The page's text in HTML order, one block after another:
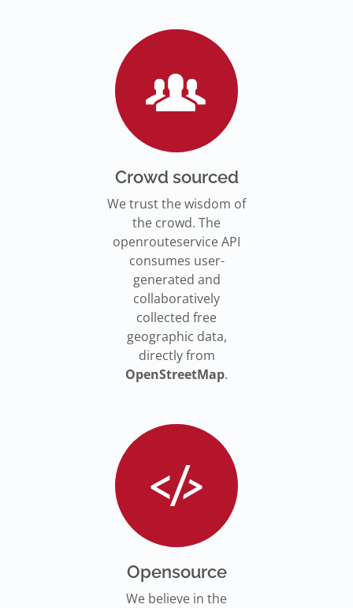
Read more
Read more
Isochrones on
maps.openrouteservice.org
far from an accessible
subway stations.
Read the article
Crowd sourced
We trust the wisdom of
the crowd. The
openrouteservice API
consumes user-
generated and
collaboratively
collected free
geographic data,
directly from
OpenStreetMap.
Opensource
We believe in the